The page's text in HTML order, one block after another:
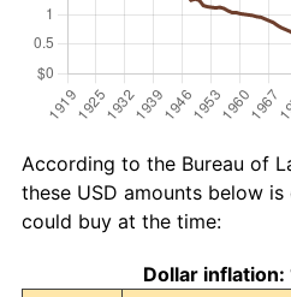
According to the Bureau of
these USD amounts below
could buy at the time:
Dollar